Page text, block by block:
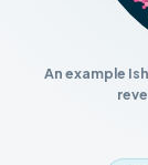
An example